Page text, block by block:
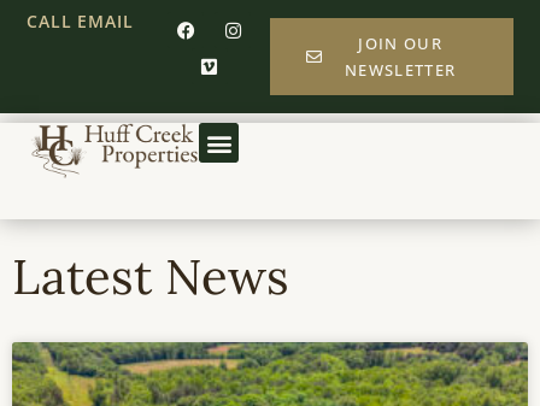
CALL EMAIL
JOIN OUR
NEWSLETTER
Latest News